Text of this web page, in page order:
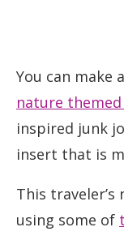
You can make
nature
inspired junk
insert that is
This
using some of